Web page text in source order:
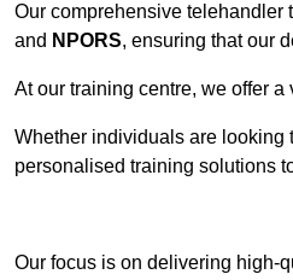
Our comprehensive telehandler
and NPORS, ensuring that our
At our training centre, we offer
Whether individuals are looking
personalised training solutions
Our focus is on delivering high-